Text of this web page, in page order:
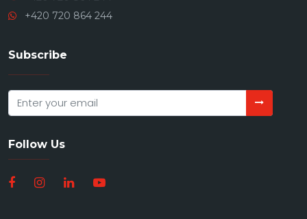
+420 720 864 244
Subscribe
Follow Us